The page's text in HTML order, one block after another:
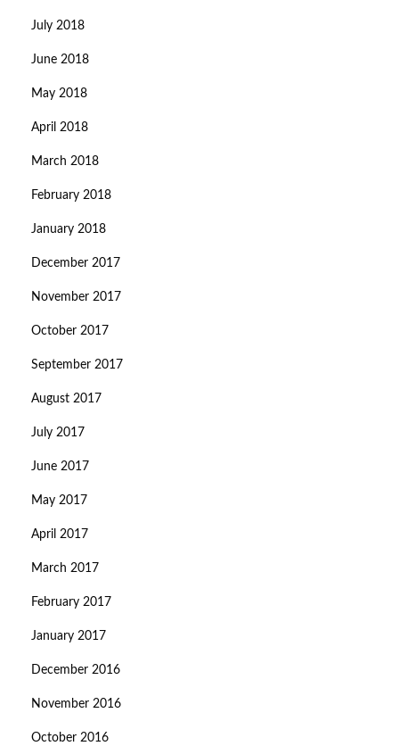
July 2018
June 2018
May 2018
April 2018
March 2018
February 2018
January 2018
December 2017
November 2017
October 2017
September 2017
August 2017
July 2017
June 2017
May 2017
April 2017
March 2017
February 2017
January 2017
December 2016
November 2016
October 2016